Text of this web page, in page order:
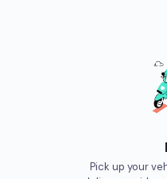
Pick up your